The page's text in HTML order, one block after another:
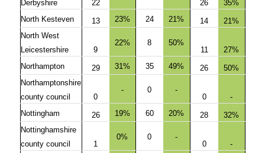
Derbyshire 22 26
35%
North Kesteven
13 23% 24 21% 14
21%
North West
Leicestershire
9
22% 8
50%
11
27%
Northampton
29 31% 35 49% 26
50%
Northamptonshire
county council
0
- 0
-
0
-
Nottingham
26 19% 60 20% 28
32%
Nottinghamshire
county council
1
0% 0
-
0
-